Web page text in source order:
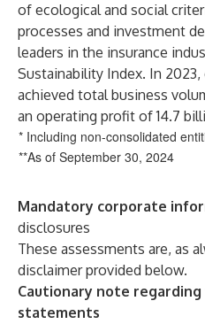
of ecological and social
processes and investment
leaders in the insurance
Sustainability Index. In
achieved total business
an operating profit of 14.7
* Including non-consolidated
**As of September 30, 2024
Mandatory corporate
disclosures
These assessments are, as
disclaimer provided below.
Cautionary note
statements